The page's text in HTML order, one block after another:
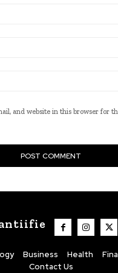
and website in this browser for
Business Health
Contact Us